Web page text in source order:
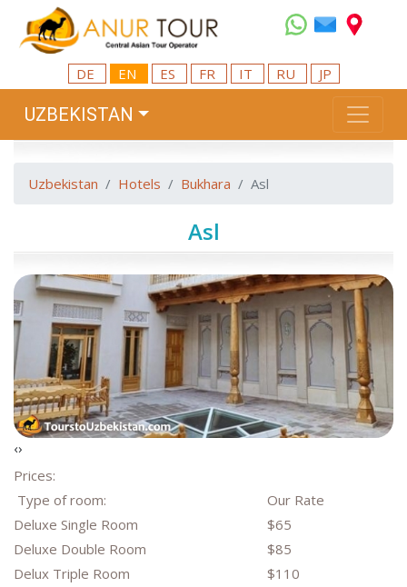
DE EN ES FR IT RU JP
UZBEKISTAN
Uzbekistan Hotels Bukhara Asl
Asl
‹›
Prices:
Type of room:
Our Rate
Deluxe Single Room
$65
Deluxe Double Room
$85
Delux Triple Room
$110